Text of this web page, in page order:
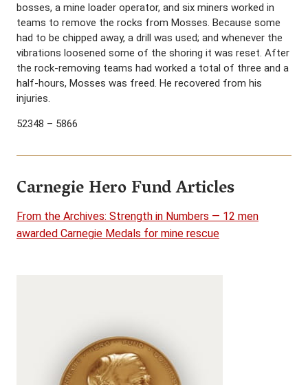
bosses, a mine loader operator, and six miners worked in
teams to remove the rocks from Mosses. Because some
had to be chipped away, a drill was used; and whenever the
vibrations loosened some of the shoring it was reset. After
the rock-removing teams had worked a total of three and a
half-hours, Mosses was freed. He recovered from his
injuries.
52348 – 5866
Carnegie Hero Fund Articles
From the Archives: Strength in Numbers — 12 men
awarded Carnegie Medals for mine rescue